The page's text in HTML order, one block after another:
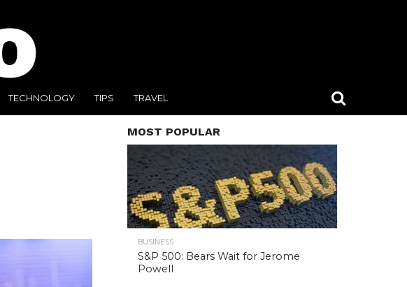
TECHNOLOGY TIPS TRAVEL
MOST POPULAR
BUSINESS
S&P 500: Bears Wait for Jerome
Powell